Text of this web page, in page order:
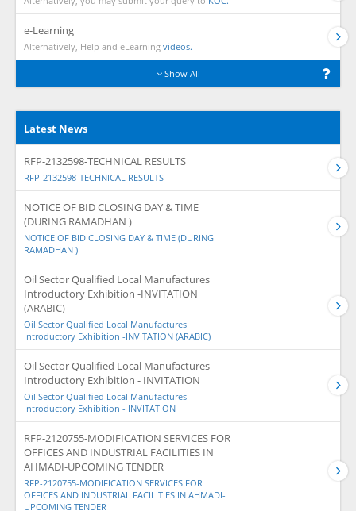
e-Learning
Alternatively, Help and eLearning videos.
Show All
Latest News
RFP-2132598-TECHNICAL RESULTS
RFP-2132598-TECHNICAL RESULTS
NOTICE OF BID CLOSING DAY & TIME
(DURING RAMADHAN )
NOTICE OF BID CLOSING DAY & TIME (DURING
RAMADHAN )
Oil Sector Qualified Local Manufactures
Introductory Exhibition -INVITATION
(ARABIC)
Oil Sector Qualified Local Manufactures
Introductory Exhibition -INVITATION (ARABIC)
Oil Sector Qualified Local Manufactures
Introductory Exhibition - INVITATION
Oil Sector Qualified Local Manufactures
Introductory Exhibition - INVITATION
RFP-2120755-MODIFICATION SERVICES FOR
OFFICES AND INDUSTRIAL FACILITIES IN
AHMADI-UPCOMING TENDER
RFP-2120755-MODIFICATION SERVICES FOR
OFFICES AND INDUSTRIAL FACILITIES IN AHMADI-
UPCOMING TENDER